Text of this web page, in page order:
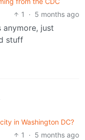
1
· 5 months ago
just
stuff
in Washington DC?
1
· 5 months ago